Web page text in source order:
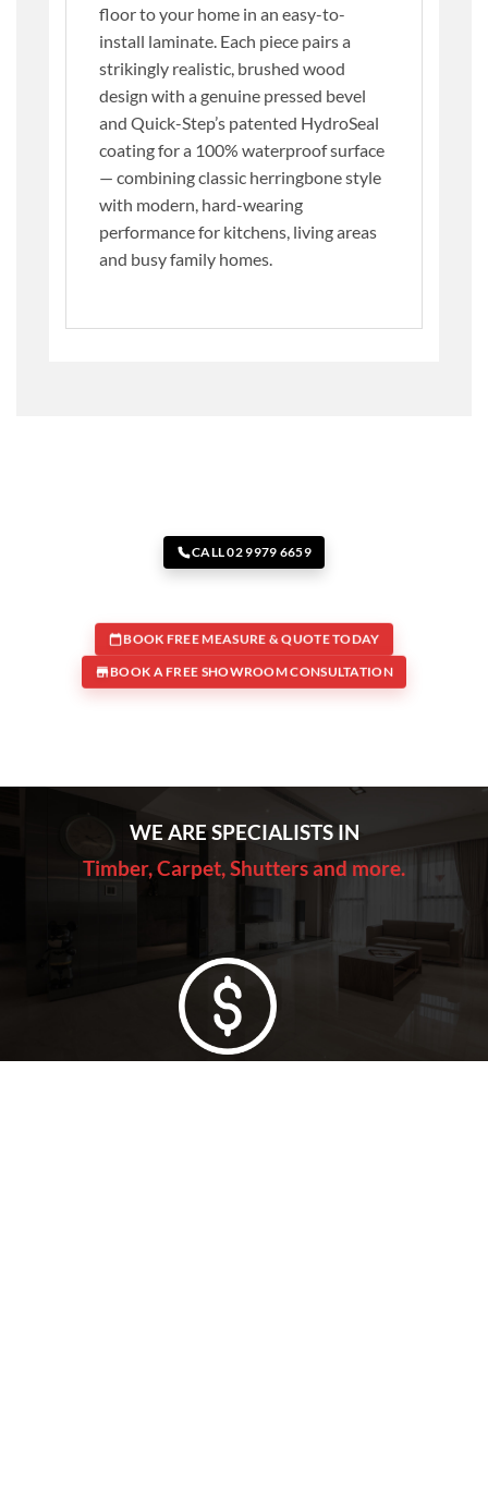
floor to your home in an easy-to-
install laminate. Each piece pairs a
strikingly realistic, brushed wood
design with a genuine pressed bevel
and Quick-Step’s patented HydroSeal
coating for a 100% waterproof surface
— combining classic herringbone style
with modern, hard-wearing
performance for kitchens, living areas
and busy family homes.
CALL 02 9979 6659
BOOK FREE MEASURE & QUOTE TODAY
BOOK A FREE SHOWROOM CONSULTATION
WE ARE SPECIALISTS IN
Timber, Carpet, Shutters and more.